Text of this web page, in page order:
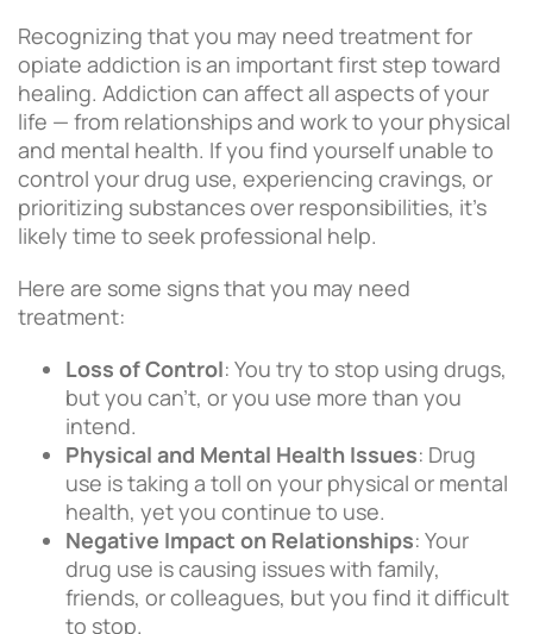
Recognizing that you may need treatment for
opiate addiction is an important first step toward
healing. Addiction can affect all aspects of your
life — from relationships and work to your physical
and mental health. If you find yourself unable to
control your drug use, experiencing cravings, or
prioritizing substances over responsibilities, it’s
likely time to seek professional help.
Here are some signs that you may need
treatment:
Loss of Control: You try to stop using drugs,
but you can’t, or you use more than you
intend.
Physical and Mental Health Issues: Drug
use is taking a toll on your physical or mental
health, yet you continue to use.
Negative Impact on Relationships: Your
drug use is causing issues with family,
friends, or colleagues, but you find it difficult
to stop.